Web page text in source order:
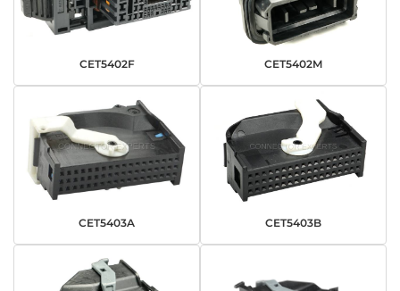
CET5402F CET5402M
CET5403A CET5403B